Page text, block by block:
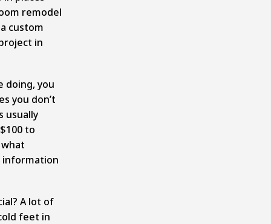
remodel
custom
in
doing, you
you don’t
usually
to
information
A lot of
feet in